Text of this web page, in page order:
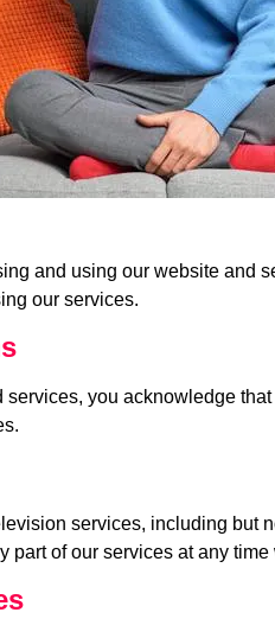
and using our website and
our services.
services, you acknowledge
services, including but
part of our services at any